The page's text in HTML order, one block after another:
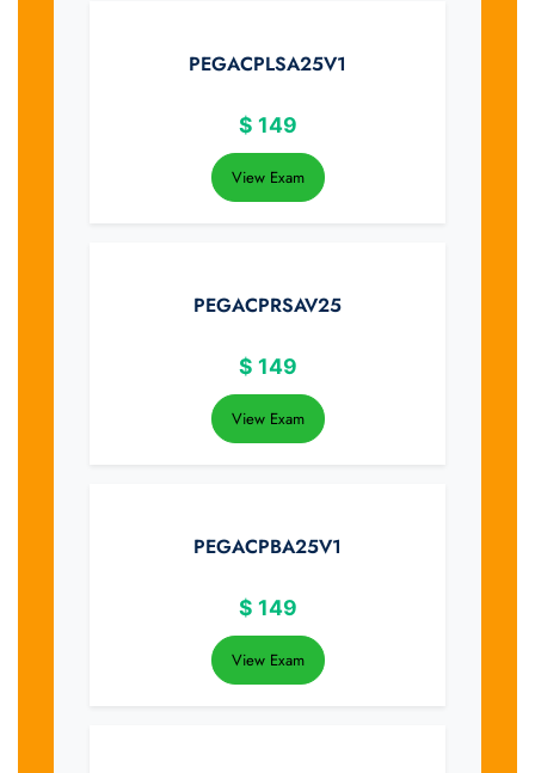
PEGACPLSA25V1
$ 149
View Exam
PEGACPRSAV25
$ 149
View Exam
PEGACPBA25V1
$ 149
View Exam